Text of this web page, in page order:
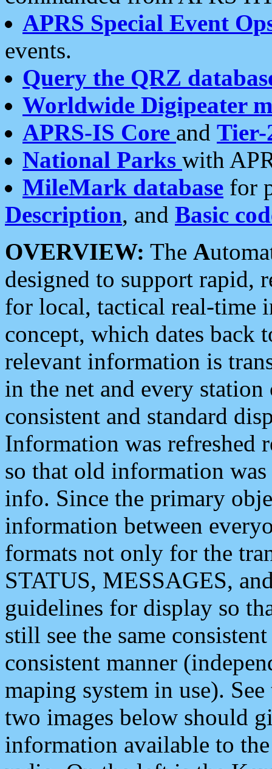
APRS Special Event
events.
Query the QRZ
Worldwide Digipeater
APRS-IS Core and Tier-
National Parks with
MileMark database for
Description, and Basic
OVERVIEW: The A
designed to support rapid,
for local, tactical real-time
concept, which dates back
relevant information is
in the net and every
consistent and standard
Information was refreshed
so that old information
info. Since the primary
information between
formats not only for the
STATUS, MESSAGES,
guidelines for display so
still see the same
consistent manner
maping system in use).
two images below should
information available to